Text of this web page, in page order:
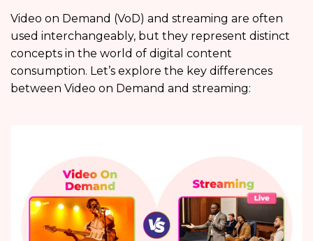
Video on Demand (VoD) and streaming are often
used interchangeably, but they represent distinct
concepts in the world of digital content
consumption. Let’s explore the key differences
between Video on Demand and streaming: